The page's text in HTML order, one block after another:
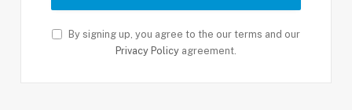
By signing up, you agree to the our terms and our
Privacy Policy agreement.